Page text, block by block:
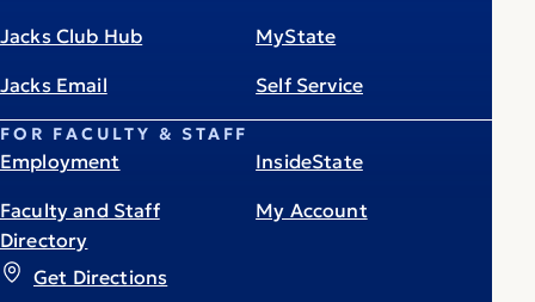
Get Directions
Jacks Club Hub
Jacks Email
MyState
Self Service
FOR FACULTY & STAFF
Employment
Faculty and Staff
Directory
InsideState
My Account